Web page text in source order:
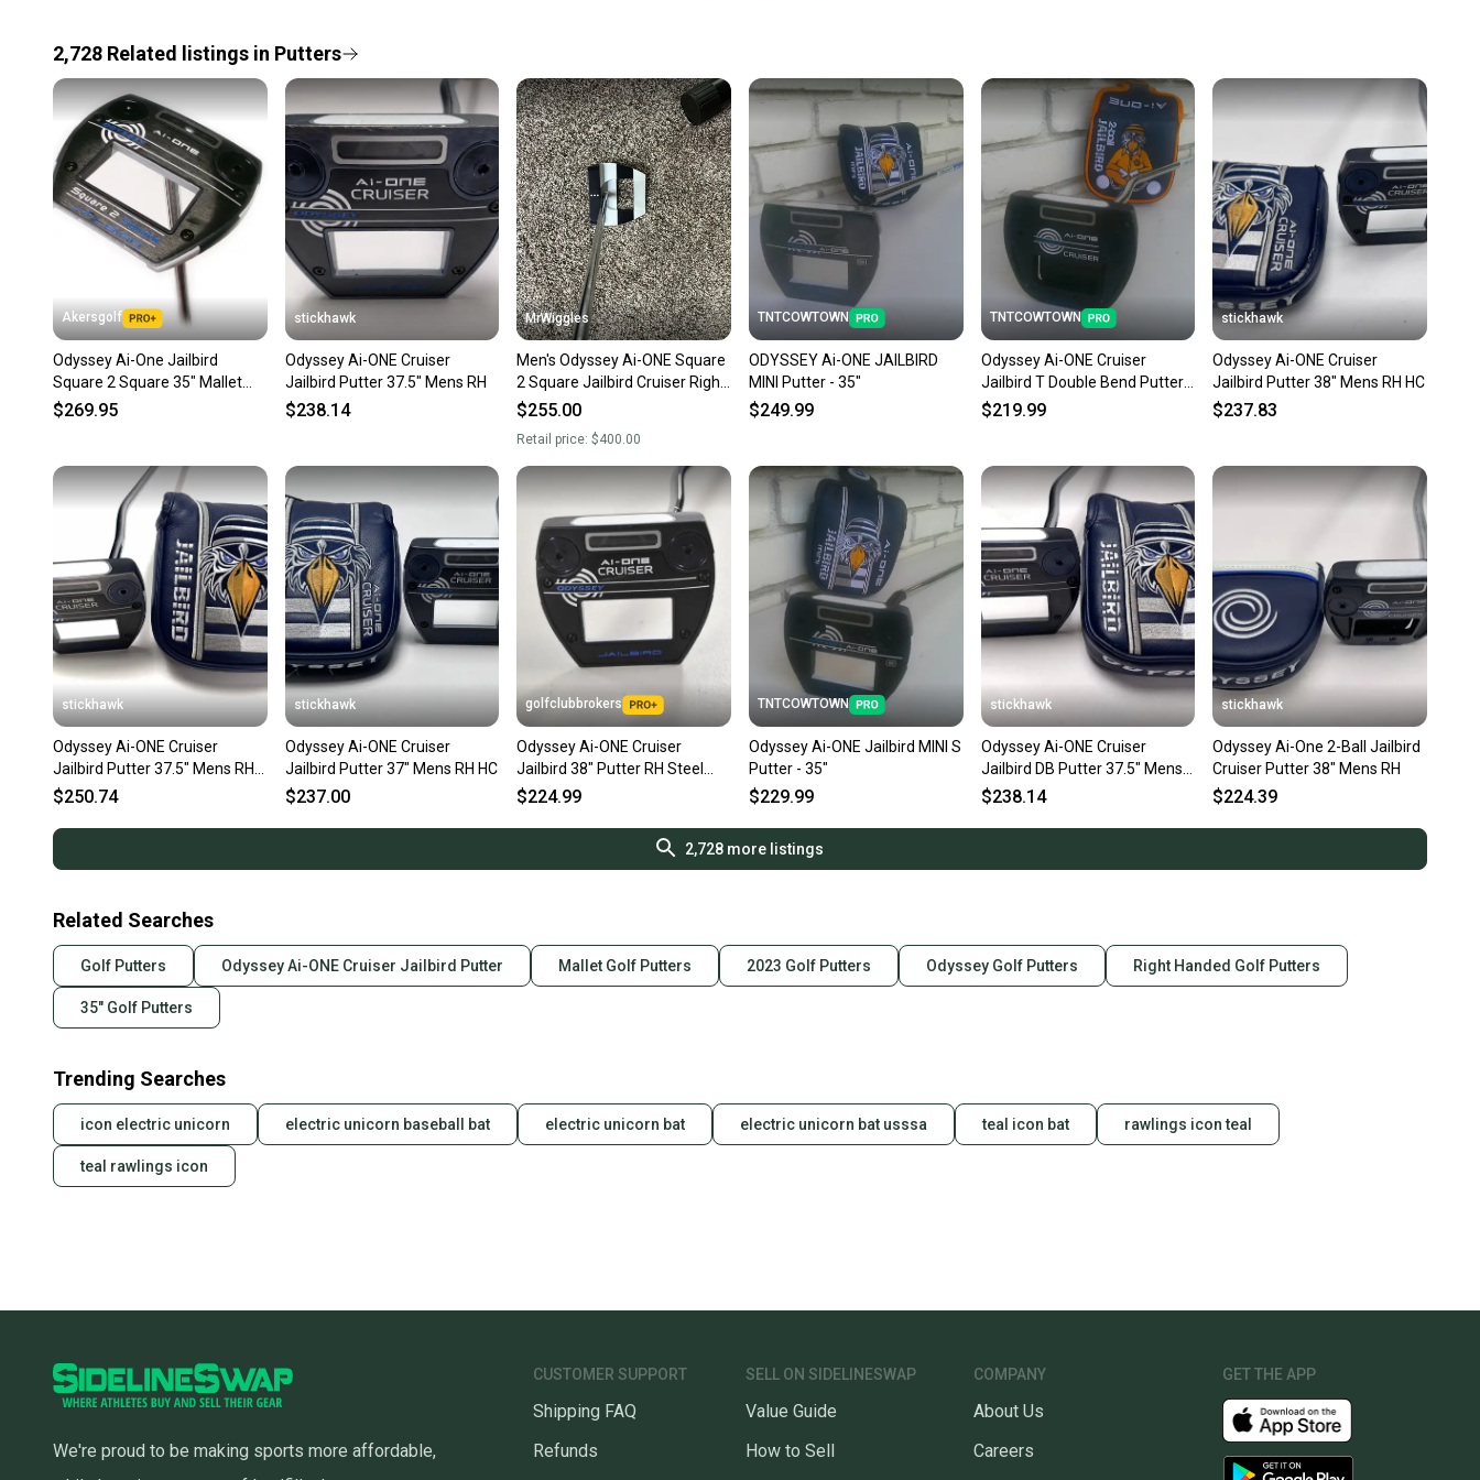
Our community is built on trust.
Sellers receive feedback on every transaction, so you can feel
confident before you purchase. Easily message the seller with
questions about your item at any time.
2,728 Related listings in Putters
Akersgolf
Odyssey Ai-One Jailbird
Square 2 Square 35" Mallet
Putter
$269.95
stickhawk
Odyssey Ai-ONE Cruiser
Jailbird Putter 37.5" Mens RH
$238.14
MrWiggles
Men's Odyssey Ai-ONE Square
2 Square Jailbird Cruiser Right
Handed Putter 38" (Used)
$255.00
Retail price:$400.00
TNTCOWTOWN
ODYSSEY Ai-ONE JAILBIRD
MINI Putter - 35"
$249.99
TNTCOWTOWN
Odyssey Ai-ONE Cruiser
Jailbird T Double Bend Putter -
38"
$219.99
stickhawk
Odyssey Ai-ONE Cruiser
Jailbird Putter 38" Mens RH HC
$237.83
stickhawk
Odyssey Ai-ONE Cruiser
Jailbird Putter 37.5" Mens RH
HC
$250.74
stickhawk
Odyssey Ai-ONE Cruiser
Jailbird Putter 37" Mens RH HC
$237.00
golfclubbrokers
Odyssey Ai-ONE Cruiser
Jailbird 38" Putter RH Steel
#221175
$224.99
TNTCOWTOWN
Odyssey Ai-ONE Jailbird MINI S
Putter - 35"
$229.99
stickhawk
Odyssey Ai-ONE Cruiser
Jailbird DB Putter 37.5" Mens
RH HC
$238.14
stickhawk
Odyssey Ai-One 2-Ball Jailbird
Cruiser Putter 38" Mens RH
$224.39
2,728 more listings
Related Searches
Golf Putters Odyssey Ai-ONE Cruiser Jailbird Putter Mallet Golf Putters 2023 Golf Putters Odyssey Golf Putters Right Handed Golf Putters
35" Golf Putters
Trending Searches
icon electric unicorn electric unicorn baseball bat electric unicorn bat electric unicorn bat usssa teal icon bat rawlings icon teal
teal rawlings icon
We're proud to be making sports more affordable,
CUSTOMER SUPPORT
Shipping FAQ
Refunds
SELL ON SIDELINESWAP
Value Guide
How to Sell
COMPANY
About Us
Careers
GET THE APP